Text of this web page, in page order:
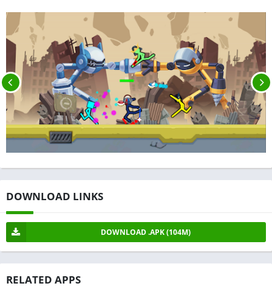
DOWNLOAD LINKS
DOWNLOAD .APK (104M)
RELATED APPS